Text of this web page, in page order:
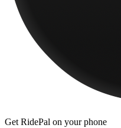
Get RidePal on your phone